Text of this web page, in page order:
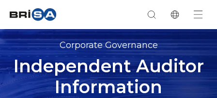
Corporate Governance
Independent Auditor
Information